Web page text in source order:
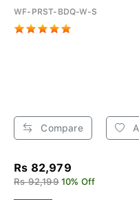
WF-PRST-BDQ-W-S
Compare
Rs 82,979
Rs 92,199 10% Off